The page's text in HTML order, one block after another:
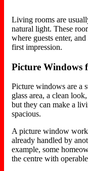
Living rooms are
natural light. These
where guests enter,
first impression.
Picture Windows
Picture windows are a
glass area, a clean
but they can make a
spacious.
A picture window
already handled by
example, some
the centre with